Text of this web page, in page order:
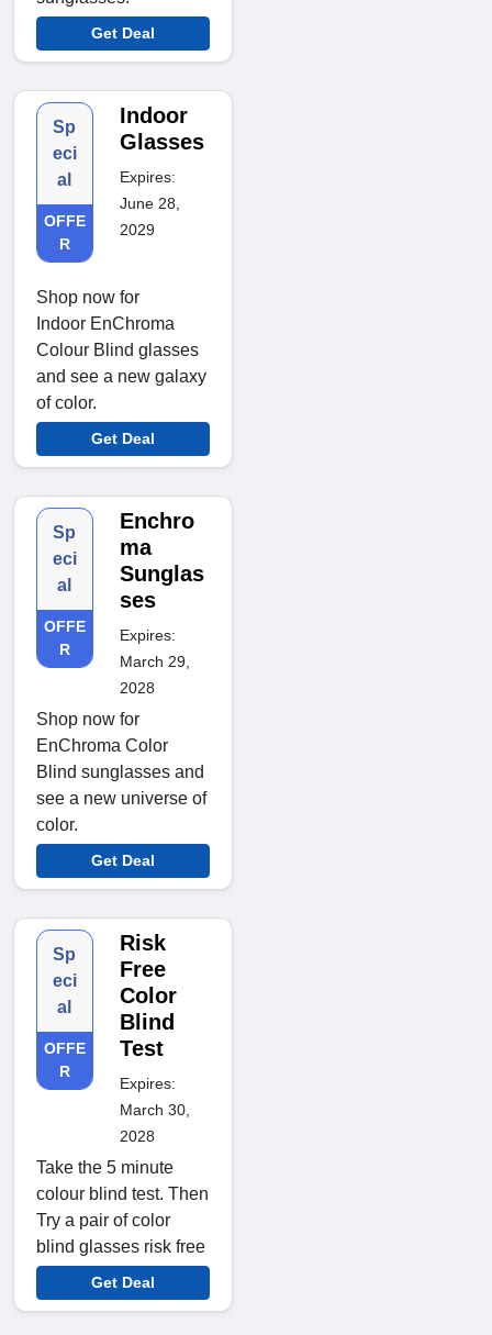
Get Deal
Sp
eci
al
OFFE
R
Indoor
Glasses
Expires:
June 28,
2029
Shop now for
Indoor EnChroma
Colour Blind glasses
and see a new galaxy
of color.
Get Deal
Sp
eci
al
OFFE
R
Enchro
ma
Sunglas
ses
Expires:
March 29,
2028
Shop now for
EnChroma Color
Blind sunglasses and
see a new universe of
color.
Get Deal
Sp
eci
al
OFFE
R
Risk
Free
Color
Blind
Test
Expires:
March 30,
2028
Take the 5 minute
colour blind test. Then
Try a pair of color
blind glasses risk free
Get Deal